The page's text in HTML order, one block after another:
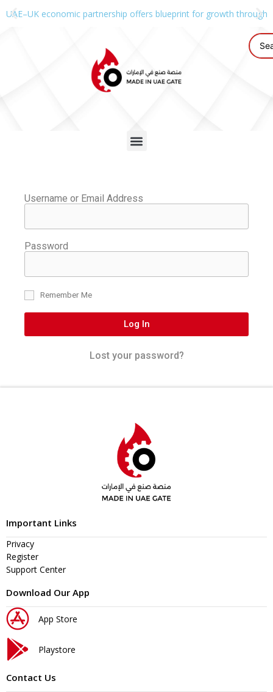
UAE–UK economic partnership offers blueprint for growth through
Username or Email Address
Password
Remember Me
Log In
Lost your password?
Important Links
Privacy
Register
Support Center
Download Our App
App Store
Playstore
Contact Us